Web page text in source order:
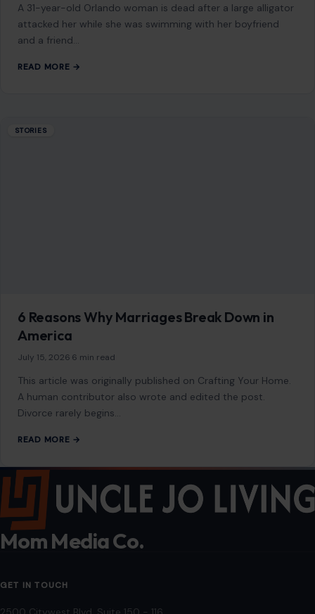
A 31-year-old Orlando woman is dead after a large alligator
attacked her while she was swimming with her boyfriend
and a friend…
READ MORE →
STORIES
6 Reasons Why Marriages Break Down in
America
July 15, 2026 6 min read
This article was originally published on Crafting Your Home.
A human contributor also wrote and edited the post.
Divorce rarely begins…
READ MORE →
Mom Media Co.
GET IN TOUCH